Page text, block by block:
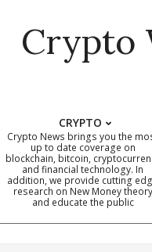
Crypto
CRYPTO
Crypto News brings you the
up to date coverage on
blockchain, bitcoin,
and financial technology. In
addition, we provide cutting
research on New Money theory
and educate the public